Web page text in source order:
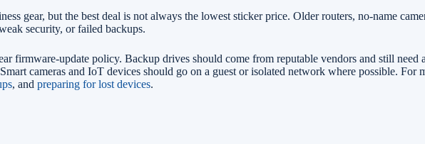
gear, but the best deal is not always the lowest sticker price. Older routers, no-name
security, or failed backups.
firmware-update policy. Backup drives should come from reputable vendors and still need
cameras and IoT devices should go on a guest or isolated network where possible.
, and preparing for lost devices.